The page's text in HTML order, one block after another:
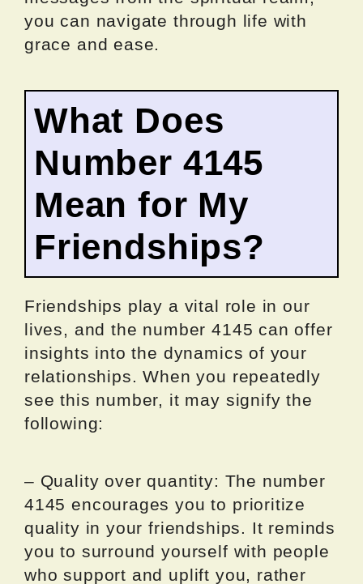
you can navigate through life with
grace and ease.
What Does
Number 4145
Mean for My
Friendships?
Friendships play a vital role in our
lives, and the number 4145 can offer
insights into the dynamics of your
relationships. When you repeatedly
see this number, it may signify the
following:
– Quality over quantity: The number
4145 encourages you to prioritize
quality in your friendships. It reminds
you to surround yourself with people
who support and uplift you, rather